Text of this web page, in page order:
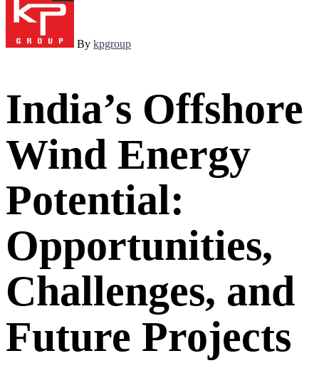
By kpgroup
India’s Offshore
Wind Energy
Potential:
Opportunities,
Challenges, and
Future Projects